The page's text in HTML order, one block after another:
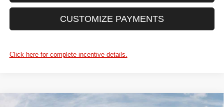
CUSTOMIZE PAYMENTS
Click here for complete incentive details.